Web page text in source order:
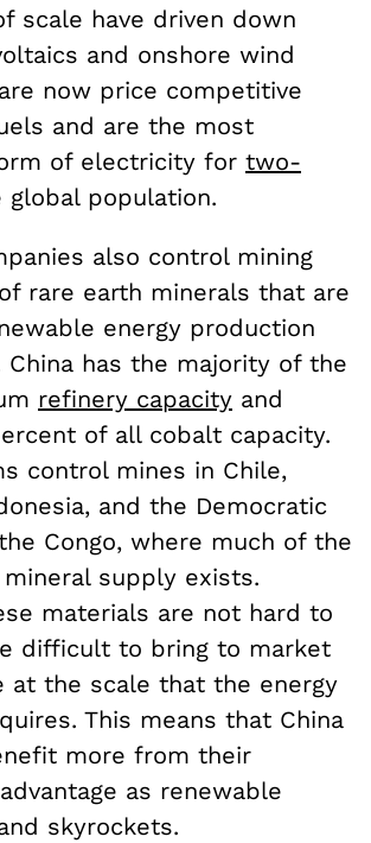
scale have driven down
and onshore wind
now price competitive
and are the most
of electricity for two-
global population.
also control mining
rare earth minerals that are
energy production
China has the majority of the
refinery capacity and
of all cobalt capacity.
control mines in Chile,
and the Democratic
Congo, where much of the
mineral supply exists.
materials are not hard to
difficult to bring to market
at the scale that the energy
This means that China
more from their
as renewable
skyrockets.